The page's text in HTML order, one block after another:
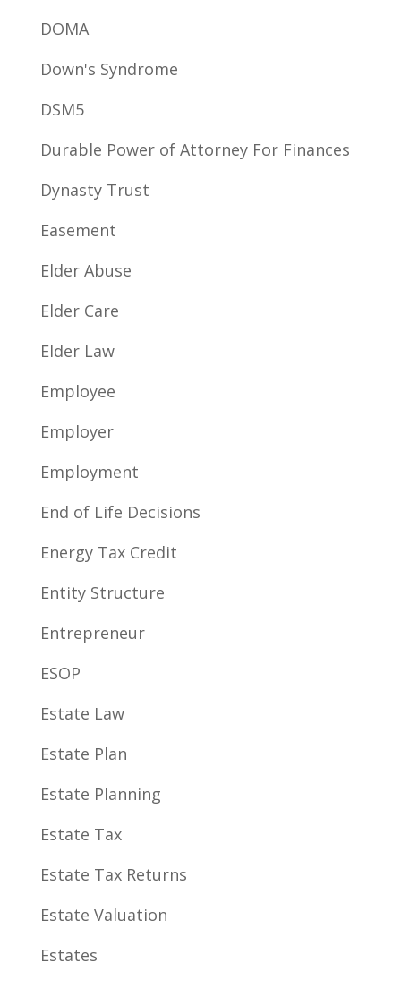
DOMA
Down's Syndrome
DSM5
Durable Power of Attorney For Finances
Dynasty Trust
Easement
Elder Abuse
Elder Care
Elder Law
Employee
Employer
Employment
End of Life Decisions
Energy Tax Credit
Entity Structure
Entrepreneur
ESOP
Estate Law
Estate Plan
Estate Planning
Estate Tax
Estate Tax Returns
Estate Valuation
Estates